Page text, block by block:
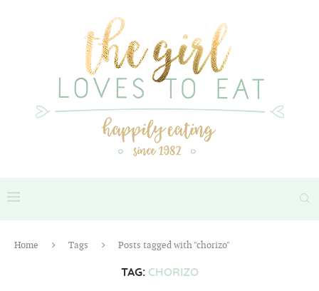
Home Tags Posts tagged with "chorizo"
TAG: CHORIZO